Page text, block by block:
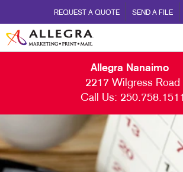
REQUEST A QUOTE SEND A FILE
Allegra Nanaimo
2217 Wilgress Road
Call Us: 250.758.1511